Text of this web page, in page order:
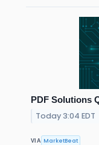
PDF Solutions
Today 3:04 EDT
VIA MarketBeat